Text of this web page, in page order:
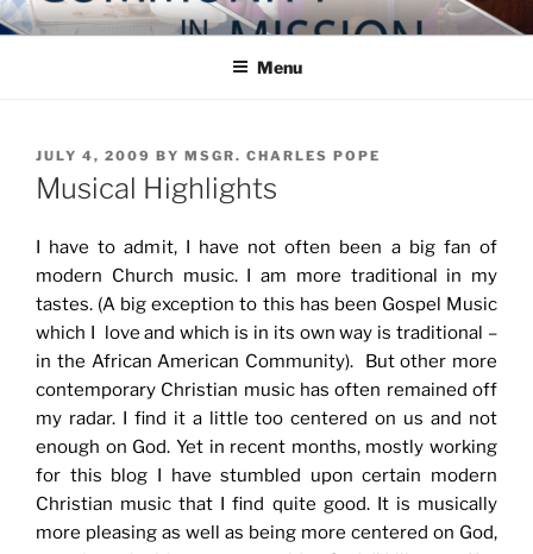
Skip
to
COMMUNITY IN MISSION
Blog of the Archdiocese of Washington
Menu
POSTED
ON
JULY 4, 2009 BY MSGR. CHARLES POPE
Musical Highlights
I have to admit, I have not often been a big fan of
modern Church music. I am more traditional in my
tastes. (A big exception to this has been Gospel Music
which I love and which is in its own way is traditional –
in the African American Community). But other more
contemporary Christian music has often remained off
my radar. I find it a little too centered on us and not
enough on God. Yet in recent months, mostly working
for this blog I have stumbled upon certain modern
Christian music that I find quite good. It is musically
more pleasing as well as being more centered on God,